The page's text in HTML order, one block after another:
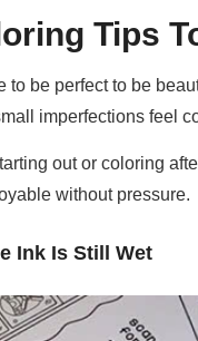
Tips
to be perfect to be
imperfections feel
out or coloring
without pressure.
Ink Is Still Wet